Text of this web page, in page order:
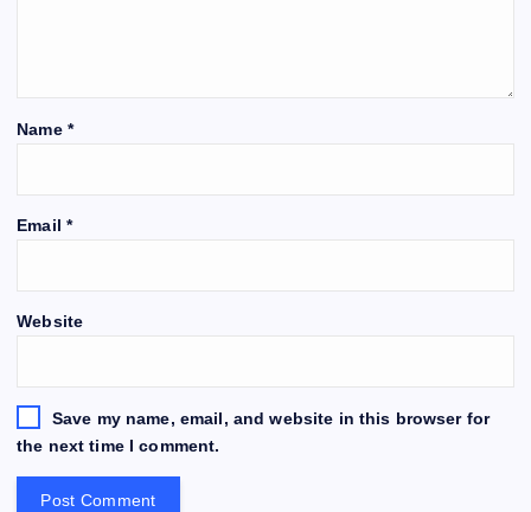
Name *
Email *
Website
Save my name, email, and website in this browser for
the next time I comment.